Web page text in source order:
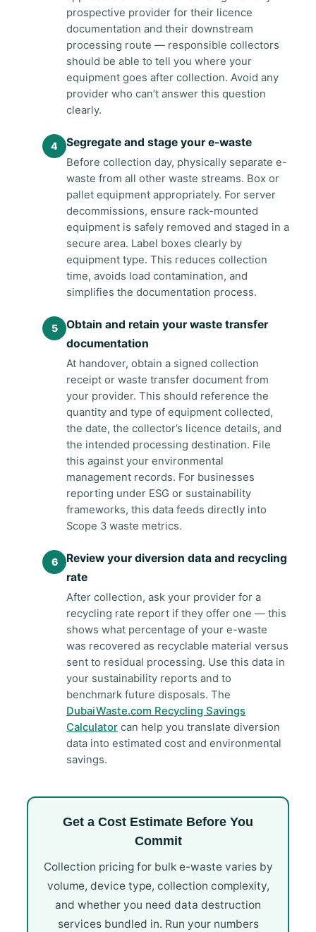
prospective provider for their licence
documentation and their downstream
processing route — responsible collectors
should be able to tell you where your
equipment goes after collection. Avoid any
provider who can’t answer this question
clearly.
Segregate and stage your e-waste
Before collection day, physically separate e-
waste from all other waste streams. Box or
pallet equipment appropriately. For server
decommissions, ensure rack-mounted
equipment is safely removed and staged in a
secure area. Label boxes clearly by
equipment type. This reduces collection
time, avoids load contamination, and
simplifies the documentation process.
Obtain and retain your waste transfer
documentation
At handover, obtain a signed collection
receipt or waste transfer document from
your provider. This should reference the
quantity and type of equipment collected,
the date, the collector’s licence details, and
the intended processing destination. File
this against your environmental
management records. For businesses
reporting under ESG or sustainability
frameworks, this data feeds directly into
Scope 3 waste metrics.
Review your diversion data and recycling
rate
After collection, ask your provider for a
recycling rate report if they offer one — this
shows what percentage of your e-waste
was recovered as recyclable material versus
sent to residual processing. Use this data in
your sustainability reports and to
benchmark future disposals. The
DubaiWaste.com Recycling Savings
Calculator can help you translate diversion
data into estimated cost and environmental
savings.
Get a Cost Estimate Before You
Commit
Collection pricing for bulk e-waste varies by
volume, device type, collection complexity,
and whether you need data destruction
services bundled in. Run your numbers